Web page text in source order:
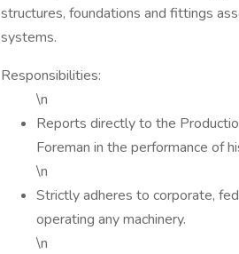
structures, foundations and fittings
systems.
Responsibilities:
\n
Reports directly to the
Foreman in the performance of
\n
Strictly adheres to corporate,
operating any machinery.
\n